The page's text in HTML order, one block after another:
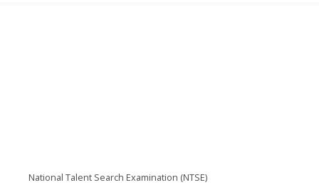
National Talent Search Examination (NTSE)